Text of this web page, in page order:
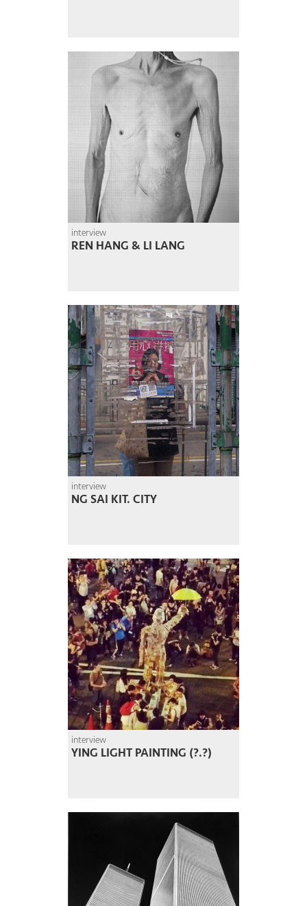
interview
REN HANG & LI LANG
interview
NG SAI KIT. CITY
interview
YING LIGHT PAINTING (?.?)